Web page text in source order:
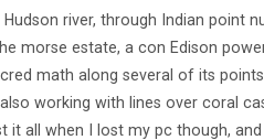
river, through Indian point
morse estate, a con Edison
math along several of its
working with lines over coral
it all when I lost my pc though, and